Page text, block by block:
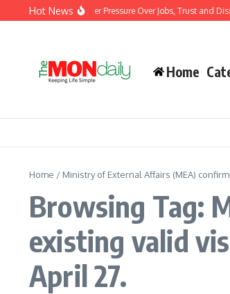
Skip to content
Hot News
Government Under Pressure Over Jobs, Trust and
Home
Home / Ministry of External Affairs (MEA)
Browsing Tag:
existing valid
April 27.